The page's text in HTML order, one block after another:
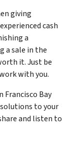
giving
cash
a
a sale in the
it. Just be
with you.
Francisco Bay
to your
and listen to